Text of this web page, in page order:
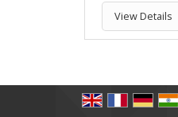
View Details